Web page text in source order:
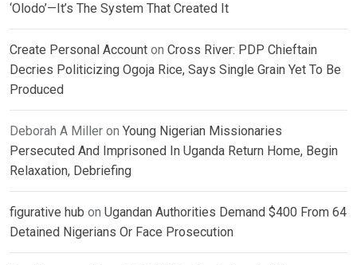
‘Olodo’—It’s The System That Created It
Create Personal Account on Cross River: PDP Chieftain
Decries Politicizing Ogoja Rice, Says Single Grain Yet To Be
Produced
Deborah A Miller on Young Nigerian Missionaries
Persecuted And Imprisoned In Uganda Return Home, Begin
Relaxation, Debriefing
figurative hub on Ugandan Authorities Demand $400 From 64
Detained Nigerians Or Face Prosecution